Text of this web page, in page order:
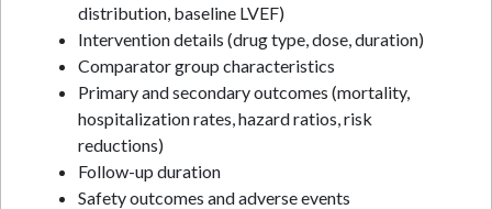
distribution, baseline LVEF)
Intervention details (drug type, dose, duration)
Comparator group characteristics
Primary and secondary outcomes (mortality,
hospitalization rates, hazard ratios, risk
reductions)
Follow-up duration
Safety outcomes and adverse events